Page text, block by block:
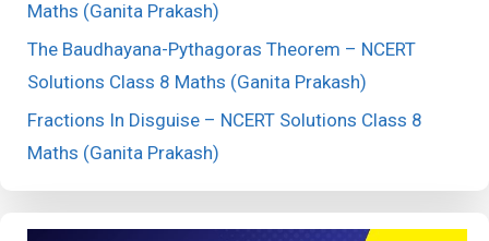
Maths (Ganita Prakash)
The Baudhayana-Pythagoras Theorem – NCERT
Solutions Class 8 Maths (Ganita Prakash)
Fractions In Disguise – NCERT Solutions Class 8
Maths (Ganita Prakash)